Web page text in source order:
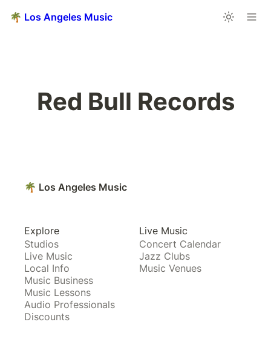
🌴 Los Angeles Music
Red Bull Records
🌴 Los Angeles Music
Explore
Studios
Live Music
Local Info
Music Business
Music Lessons
Audio Professionals
Discounts
Live Music
Concert Calendar
Jazz Clubs
Music Venues